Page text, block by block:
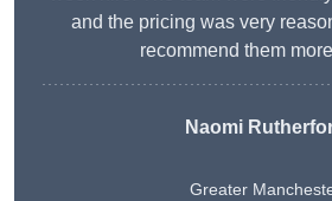
and the pricing was very
recommend them
Naomi
Greater